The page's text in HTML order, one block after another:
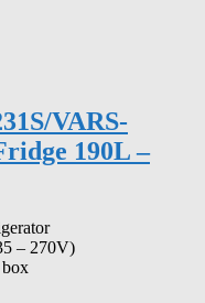
VARS-
190L –
– 270V)